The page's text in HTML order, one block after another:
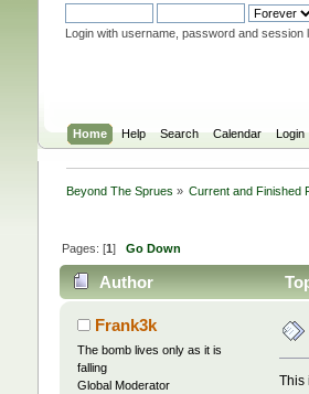
Login with username, password and session
Home Help Search Calendar Login
Beyond The Sprues » Current and Finished
Pages: [1] Go Down
Author
Frank3k
The bomb lives only as it is
falling
Global Moderator
This